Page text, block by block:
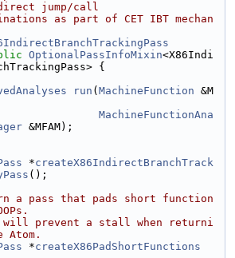
jump/call
as part of CET IBT mechan
OptionalPassInfoMixin<X86Indi
{
run ( MachineFunction &M
MachineFunctionAna
&MFAM);
*createX86IndirectBranchTrack
();
a pass that pads short function
prevent a stall when returni
Atom.
*createX86PadShortFunctions